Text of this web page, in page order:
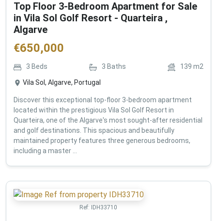
Top Floor 3-Bedroom Apartment for Sale
in Vila Sol Golf Resort - Quarteira ,
Algarve
€650,000
3 Beds 3 Baths 139 m2
Vila Sol, Algarve, Portugal
Discover this exceptional top-floor 3-bedroom apartment
located within the prestigious Vila Sol Golf Resort in
Quarteira, one of the Algarve's most sought-after residential
and golf destinations. This spacious and beautifully
maintained property features three generous bedrooms,
including a master ...
Ref: IDH33710